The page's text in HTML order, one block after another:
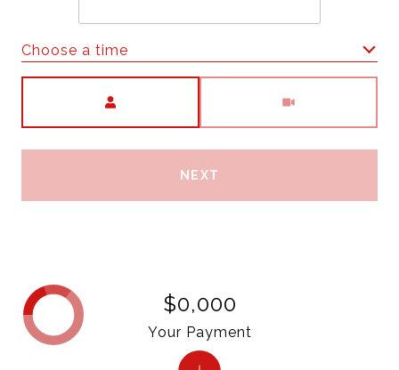
Choose a time
NEXT
$0,000
Your Payment